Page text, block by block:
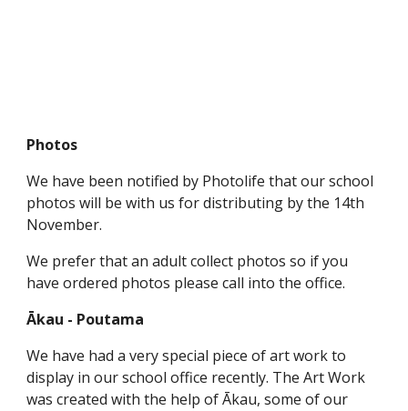
Photos
We have been notified by Photolife that our school
photos will be with us for distributing by the 14th
November.
We prefer that an adult collect photos so if you
have ordered photos please call into the office.
Ākau - Poutama
We have had a very special piece of art work to
display in our school office recently. The Art Work
was created with the help of Ākau, some of our